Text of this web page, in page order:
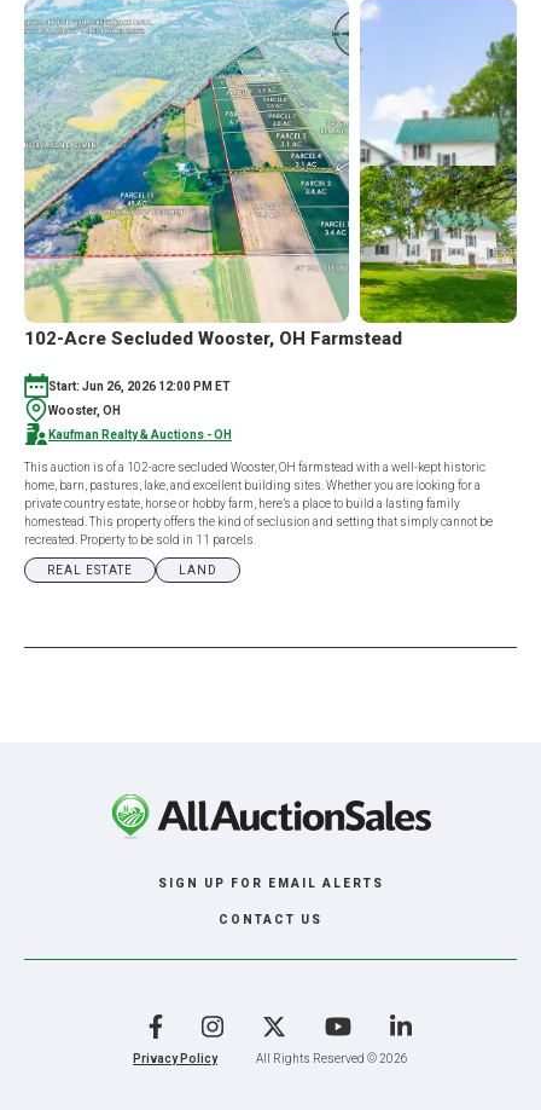
102-Acre Secluded Wooster, OH Farmstead
Start: Jun 26, 2026 12:00 PM ET
Wooster, OH
Kaufman Realty & Auctions - OH
This auction is of a 102-acre secluded Wooster, OH farmstead with a well-kept historic
home, barn, pastures, lake, and excellent building sites. Whether you are looking for a
private country estate, horse or hobby farm, here’s a place to build a lasting family
homestead. This property offers the kind of seclusion and setting that simply cannot be
recreated. Property to be sold in 11 parcels.
REAL ESTATE LAND
SIGN UP FOR EMAIL ALERTS
CONTACT US
Privacy Policy All Rights Reserved © 2026